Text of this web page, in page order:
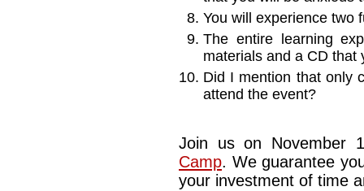
You will experience two
The entire learning
materials and a CD that
Did I mention that only
attend the event?
Join us on November
Camp. We guarantee
your investment of time